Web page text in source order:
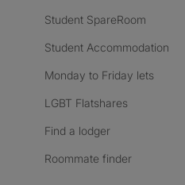
Student SpareRoom
Student Accommodation
Monday to Friday lets
LGBT Flatshares
Find a lodger
Roommate finder